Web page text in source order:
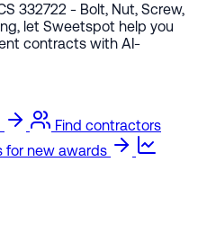
332722 - Bolt, Nut, Screw,
let Sweetspot help you
contracts with AI-
Find contractors
for new awards